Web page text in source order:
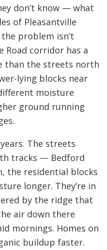
don’t know — what
of Pleasantville
problem isn’t
Road corridor has a
than the streets north
lying blocks near
moisture
ground running
The streets
tracks — Bedford
the residential blocks
longer. They’re in
by the ridge that
air down there
mornings. Homes on
buildup faster.